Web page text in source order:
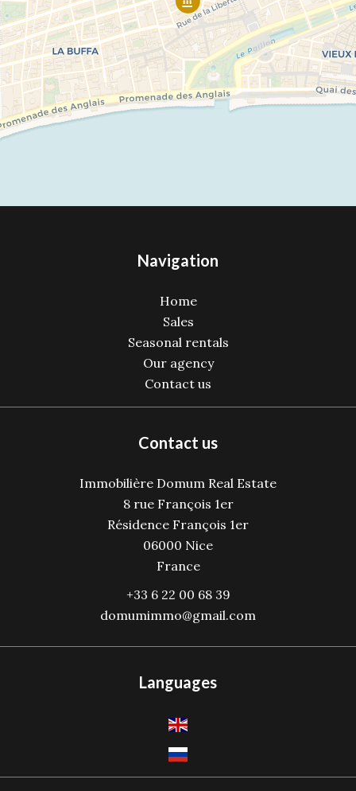
Navigation
Home
Sales
Seasonal rentals
Our agency
Contact us
Contact us
Immobilière Domum Real Estate
8 rue François 1er
Résidence François 1er
06000 Nice
France
+33 6 22 00 68 39
domumimmo@gmail.com
Languages